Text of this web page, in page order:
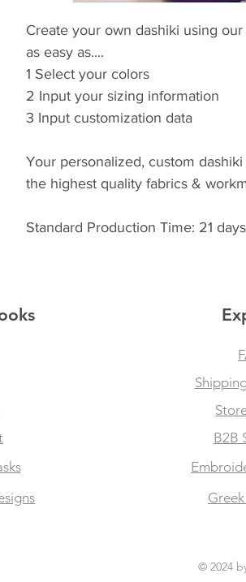
Create your own dashiki using
as easy as....
1 Select your colors
2 Input your sizing information
3 Input customization data
Your personalized, custom
the highest quality fabrics &
Standard Production Time: 21 days
B2B
© 2024